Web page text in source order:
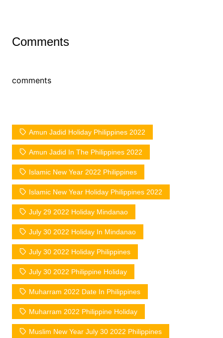
Comments
comments
Amun Jadid Holiday Philippines 2022
Amun Jadid In The Philippines 2022
Islamic New Year 2022 Philippines
Islamic New Year Holiday Philippines 2022
July 29 2022 Holiday Mindanao
July 30 2022 Holiday In Mindanao
July 30 2022 Holiday Philippines
July 30 2022 Philippine Holiday
Muharram 2022 Date In Philippines
Muharram 2022 Philippine Holiday
Muslim New Year July 30 2022 Philippines